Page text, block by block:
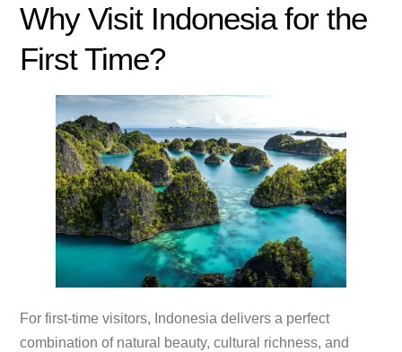
Why Visit Indonesia for the
First Time?
For first-time visitors, Indonesia delivers a perfect
combination of natural beauty, cultural richness, and